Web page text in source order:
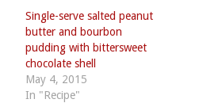
Single-serve salted peanut
butter and bourbon
pudding with bittersweet
chocolate shell
May 4, 2015
In "Recipe"